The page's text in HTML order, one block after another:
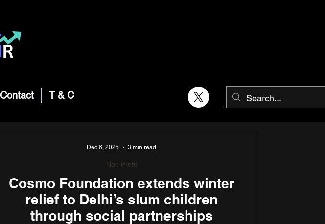
Contact T & C
Cosmo Foundation extends winter
relief to Delhi’s slum children
through social partnerships
Non Profit
Dec 6, 2025 3 min read